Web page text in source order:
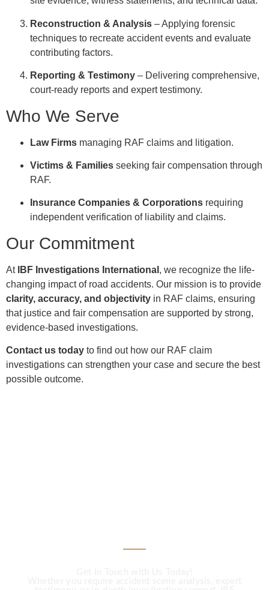
Reconstruction & Analysis – Applying forensic
techniques to recreate accident events and evaluate
contributing factors.
Reporting & Testimony – Delivering comprehensive,
court-ready reports and expert testimony.
Who We Serve
Law Firms managing RAF claims and litigation.
Victims & Families seeking fair compensation through
RAF.
Insurance Companies & Corporations requiring
independent verification of liability and claims.
Our Commitment
At IBF Investigations International , we recognize the life-
changing impact of road accidents. Our mission is to provide
clarity, accuracy, and objectivity in RAF claims, ensuring
that justice and fair compensation are supported by strong,
evidence-based investigations.
Contact us today to find out how our RAF claim
investigations can strengthen your case and secure the best
possible outcome.